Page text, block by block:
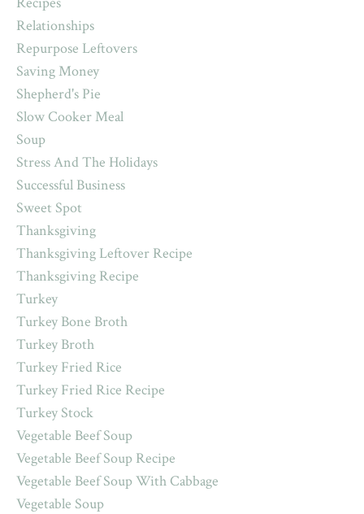
Relationships
Repurpose Leftovers
Saving Money
Shepherd's Pie
Slow Cooker Meal
Soup
Stress And The Holidays
Successful Business
Sweet Spot
Thanksgiving
Thanksgiving Leftover Recipe
Thanksgiving Recipe
Turkey
Turkey Bone Broth
Turkey Broth
Turkey Fried Rice
Turkey Fried Rice Recipe
Turkey Stock
Vegetable Beef Soup
Vegetable Beef Soup Recipe
Vegetable Beef Soup With Cabbage
Vegetable Soup